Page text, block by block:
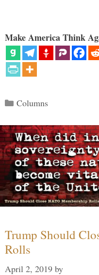
Make America Think
Categories
Columns
Trump Should
Rolls
April 2, 2019 by